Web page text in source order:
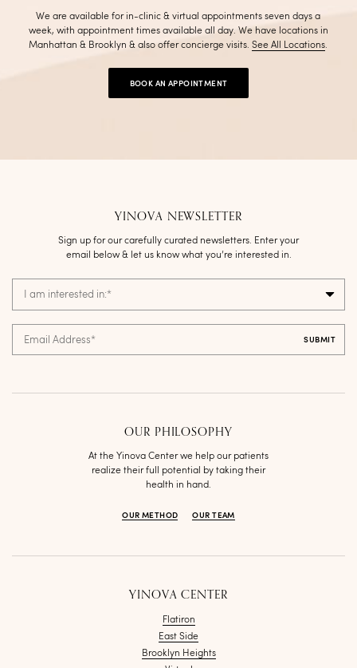
We are available for in-clinic & virtual appointments seven days a
week, with appointment times available all day. We have locations in
Manhattan & Brooklyn & also offer concierge visits.See All Locations.
BOOK AN APPOINTMENT
OUR PHILOSOPHY
At the Yinova Center we help our patients
realize their full potential by taking their
health in hand.
OUR METHOD OUR TEAM
YINOVA NEWSLETTER
Sign up for our carefully curated newsletters. Enter your
email below & let us know what you’re interested in.
I am interested in:*
Email Address*
YINOVA CENTER
Flatiron
East Side
Brooklyn Heights